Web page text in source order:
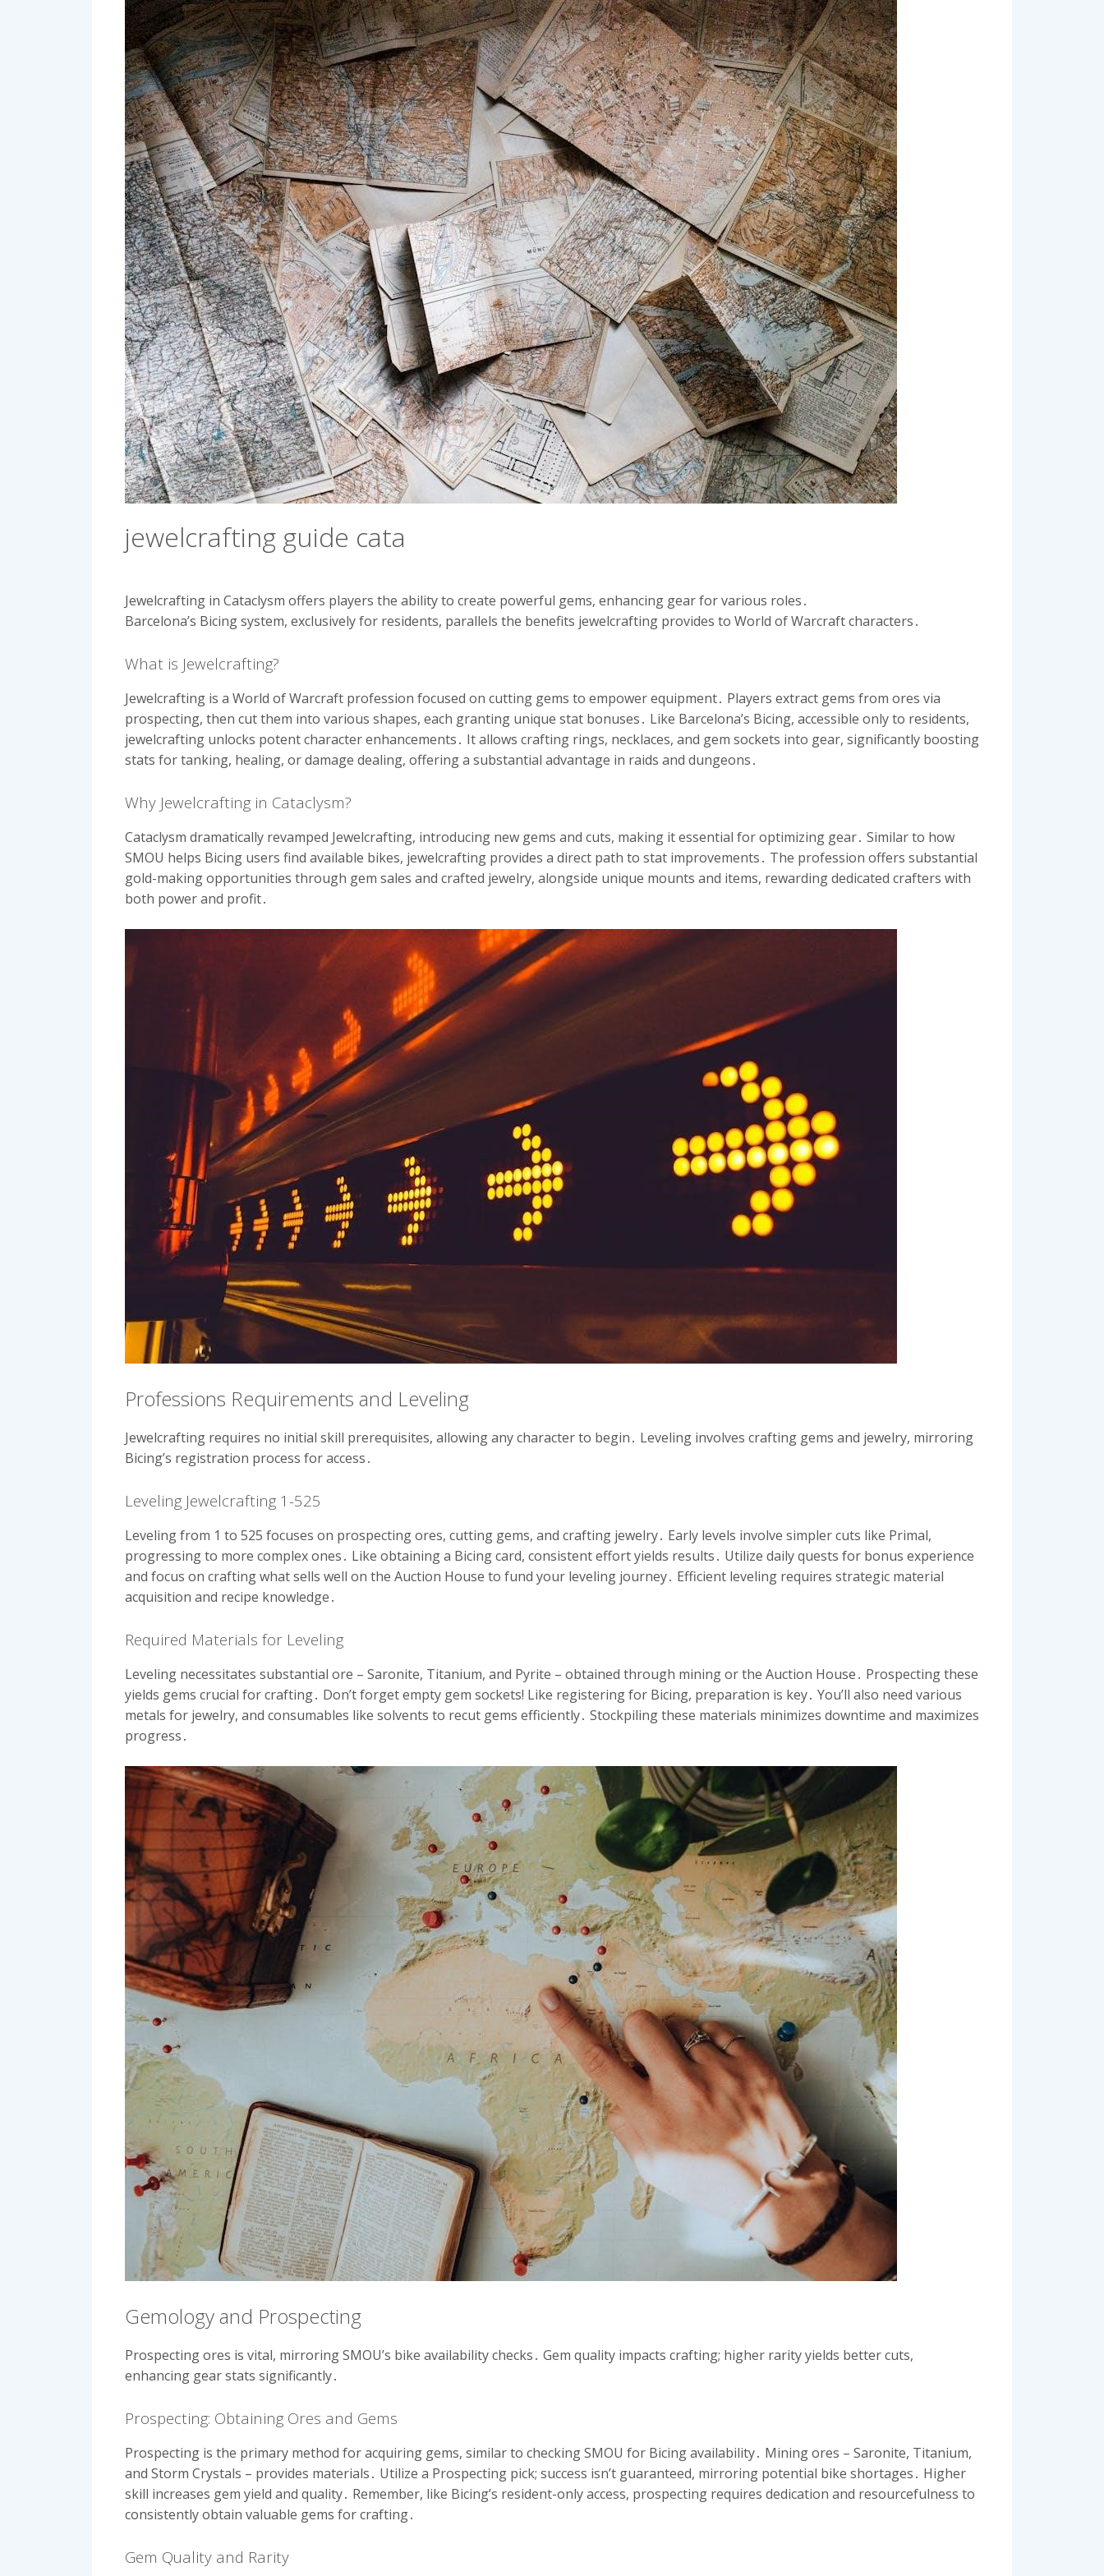
jewelcrafting guide cata
Jewelcrafting in Cataclysm offers players the ability to create powerful gems, enhancing gear for various roles․
Barcelona’s Bicing system, exclusively for residents, parallels the benefits jewelcrafting provides to World of Warcraft characters․
What is Jewelcrafting?
Jewelcrafting is a World of Warcraft profession focused on cutting gems to empower equipment․ Players extract gems from ores via
prospecting, then cut them into various shapes, each granting unique stat bonuses․ Like Barcelona’s Bicing, accessible only to residents,
jewelcrafting unlocks potent character enhancements․ It allows crafting rings, necklaces, and gem sockets into gear, significantly boosting
stats for tanking, healing, or damage dealing, offering a substantial advantage in raids and dungeons․
Why Jewelcrafting in Cataclysm?
Cataclysm dramatically revamped Jewelcrafting, introducing new gems and cuts, making it essential for optimizing gear․ Similar to how
SMOU helps Bicing users find available bikes, jewelcrafting provides a direct path to stat improvements․ The profession offers substantial
gold-making opportunities through gem sales and crafted jewelry, alongside unique mounts and items, rewarding dedicated crafters with
both power and profit․
Professions Requirements and Leveling
Jewelcrafting requires no initial skill prerequisites, allowing any character to begin․ Leveling involves crafting gems and jewelry, mirroring
Bicing’s registration process for access․
Leveling Jewelcrafting 1-525
Leveling from 1 to 525 focuses on prospecting ores, cutting gems, and crafting jewelry․ Early levels involve simpler cuts like Primal,
progressing to more complex ones․ Like obtaining a Bicing card, consistent effort yields results․ Utilize daily quests for bonus experience
and focus on crafting what sells well on the Auction House to fund your leveling journey․ Efficient leveling requires strategic material
acquisition and recipe knowledge․
Required Materials for Leveling
Leveling necessitates substantial ore – Saronite, Titanium, and Pyrite – obtained through mining or the Auction House․ Prospecting these
yields gems crucial for crafting․ Don’t forget empty gem sockets! Like registering for Bicing, preparation is key․ You’ll also need various
metals for jewelry, and consumables like solvents to recut gems efficiently․ Stockpiling these materials minimizes downtime and maximizes
progress․
Gemology and Prospecting
Prospecting ores is vital, mirroring SMOU’s bike availability checks․ Gem quality impacts crafting; higher rarity yields better cuts,
enhancing gear stats significantly․
Prospecting: Obtaining Ores and Gems
Prospecting is the primary method for acquiring gems, similar to checking SMOU for Bicing availability․ Mining ores – Saronite, Titanium,
and Storm Crystals – provides materials․ Utilize a Prospecting pick; success isn’t guaranteed, mirroring potential bike shortages․ Higher
skill increases gem yield and quality․ Remember, like Bicing’s resident-only access, prospecting requires dedication and resourcefulness to
consistently obtain valuable gems for crafting․
Gem Quality and Rarity